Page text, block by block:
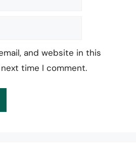
and website in this
time I comment.